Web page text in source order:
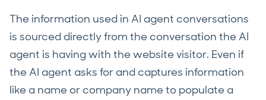
The information used in AI agent conversations
is sourced directly from the conversation the AI
agent is having with the website visitor. Even if
the AI agent asks for and captures information
like a name or company name to populate a